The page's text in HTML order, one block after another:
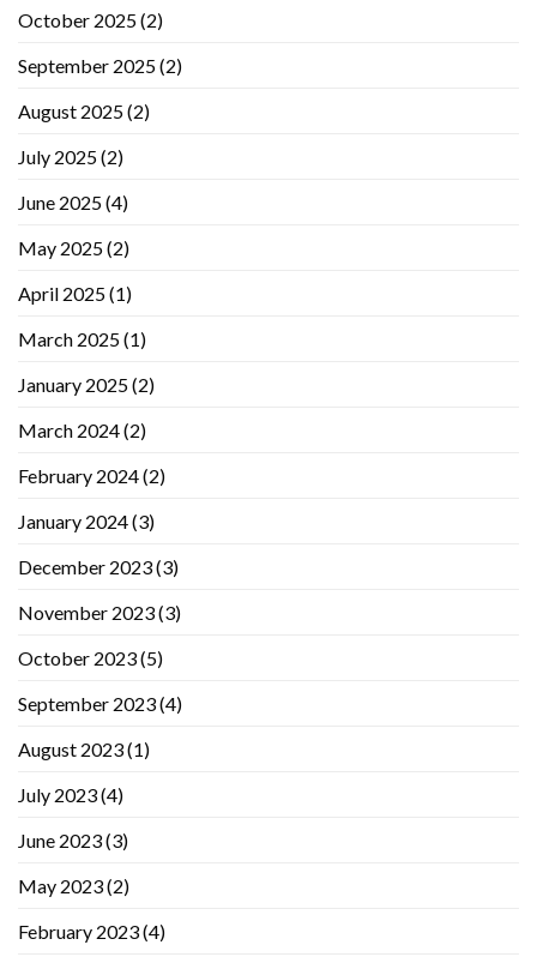
October 2025(2)
September 2025(2)
August 2025(2)
July 2025(2)
June 2025(4)
May 2025(2)
April 2025(1)
March 2025(1)
January 2025(2)
March 2024(2)
February 2024(2)
January 2024(3)
December 2023(3)
November 2023(3)
October 2023(5)
September 2023(4)
August 2023(1)
July 2023(4)
June 2023(3)
May 2023(2)
February 2023(4)